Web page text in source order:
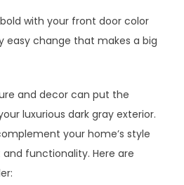
with your front door color
easy change that makes a big
and decor can put the
luxurious dark gray exterior.
your home’s style
functionality. Here are